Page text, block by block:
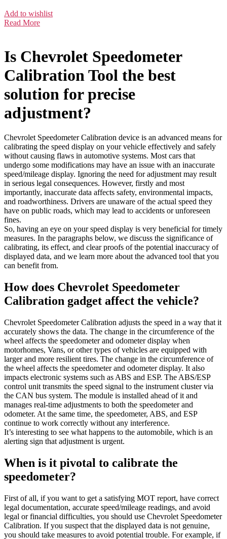
Add to wishlist
Read More
Is Chevrolet Speedometer
Calibration Tool the best
solution for precise
adjustment?
Chevrolet Speedometer Calibration device is an advanced means for
calibrating the speed display on your vehicle effectively and safely
without causing flaws in automotive systems. Most cars that
undergo some modifications may have an issue with an inaccurate
speed/mileage display. Ignoring the need for adjustment may result
in serious legal consequences. However, firstly and most
importantly, inaccurate data affects safety, environmental impacts,
and roadworthiness. Drivers are unaware of the actual speed they
have on public roads, which may lead to accidents or unforeseen
fines.
So, having an eye on your speed display is very beneficial for timely
measures. In the paragraphs below, we discuss the significance of
calibrating, its effect, and clear proofs of the potential inaccuracy of
displayed data, and we learn more about the advanced tool that you
can benefit from.
How does Chevrolet Speedometer
Calibration gadget affect the vehicle?
Chevrolet Speedometer Calibration adjusts the speed in a way that it
accurately shows the data. The change in the circumference of the
wheel affects the speedometer and odometer display when
motorhomes, Vans, or other types of vehicles are equipped with
larger and more resilient tires. The change in the circumference of
the wheel affects the speedometer and odometer display. It also
impacts electronic systems such as ABS and ESP. The ABS/ESP
control unit transmits the speed signal to the instrument cluster via
the CAN bus system. The module is installed ahead of it and
manages real-time adjustments to both the speedometer and
odometer. At the same time, the speedometer, ABS, and ESP
continue to work correctly without any interference.
It’s interesting to see what happens to the automobile, which is an
alerting sign that adjustment is urgent.
When is it pivotal to calibrate the
speedometer?
First of all, if you want to get a satisfying MOT report, have correct
legal documentation, accurate speed/mileage readings, and avoid
legal or financial difficulties, you should use Chevrolet Speedometer
Calibration. If you suspect that the displayed data is not genuine,
you should take measures to avoid potential trouble. For example, if